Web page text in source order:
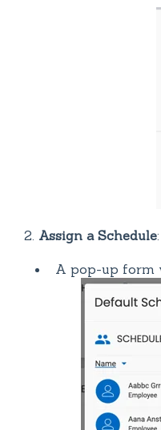
2. Assign a Schedule:
A pop-up form